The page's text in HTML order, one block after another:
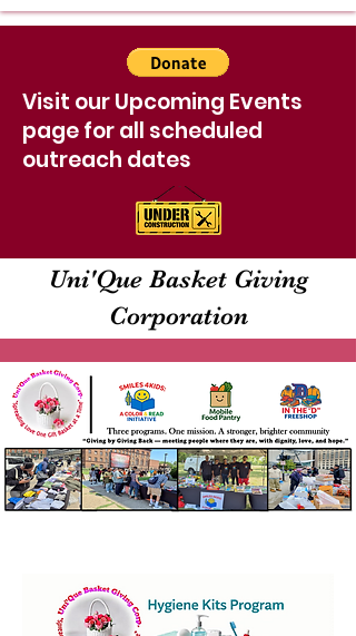
Visit our Upcoming Events
page for all scheduled
outreach dates
Uni'Que Basket Giving
Corporation